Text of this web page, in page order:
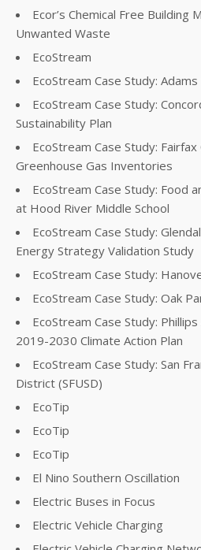
Ecor’s Chemical Free Building
Unwanted Waste
EcoStream
EcoStream Case Study:
EcoStream Case Study:
Sustainability Plan
EcoStream Case Study:
Greenhouse Gas Inventories
EcoStream Case Study: Food
at Hood River Middle School
EcoStream Case Study:
Energy Strategy Validation Study
EcoStream Case Study:
EcoStream Case Study: Oak
EcoStream Case Study:
2019-2030 Climate Action Plan
EcoStream Case Study: San
District (SFUSD)
EcoTip
EcoTip
EcoTip
El Nino Southern Oscillation
Electric Buses in Focus
Electric Vehicle Charging